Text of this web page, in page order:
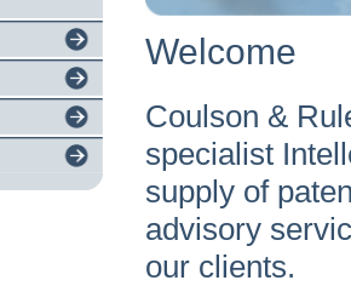
Welcome
Coulson &
specialist
supply of
advisory
our clients.